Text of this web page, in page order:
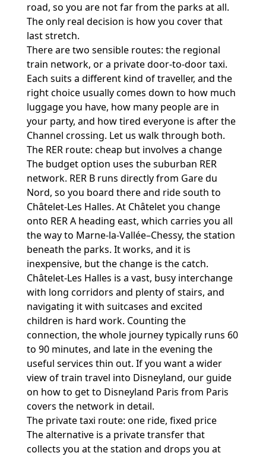
road, so you are not far from the parks at all.
The only real decision is how you cover that
last stretch.
There are two sensible routes: the regional
train network, or a private door-to-door taxi.
Each suits a different kind of traveller, and the
right choice usually comes down to how much
luggage you have, how many people are in
your party, and how tired everyone is after the
Channel crossing. Let us walk through both.
The RER route: cheap but involves a change
The budget option uses the suburban RER
network. RER B runs directly from Gare du
Nord, so you board there and ride south to
Châtelet-Les Halles. At Châtelet you change
onto RER A heading east, which carries you all
the way to Marne-la-Vallée–Chessy, the station
beneath the parks. It works, and it is
inexpensive, but the change is the catch.
Châtelet-Les Halles is a vast, busy interchange
with long corridors and plenty of stairs, and
navigating it with suitcases and excited
children is hard work. Counting the
connection, the whole journey typically runs 60
to 90 minutes, and late in the evening the
useful services thin out. If you want a wider
view of train travel into Disneyland, our guide
on how to get to Disneyland Paris from Paris
covers the network in detail.
The private taxi route: one ride, fixed price
The alternative is a private transfer that
collects you at the station and drops you at